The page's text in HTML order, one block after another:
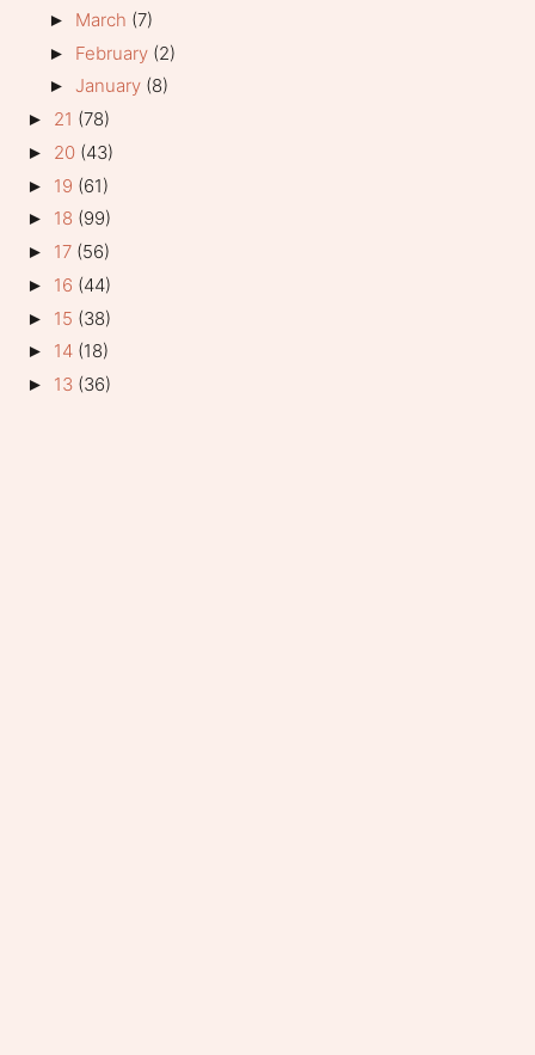
► March (7)
► February (2)
► January (8)
► 21 (78)
► 20 (43)
► 19 (61)
► 18 (99)
► 17 (56)
► 16 (44)
► 15 (38)
► 14 (18)
► 13 (36)